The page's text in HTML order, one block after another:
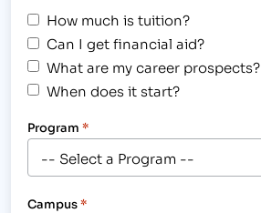
How much is tuition?
Can I get financial aid?
What are my career prospects?
When does it start?
Program *
Campus*